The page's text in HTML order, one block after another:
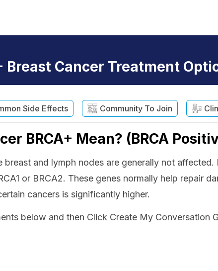
Breast Cancer Treatment
Side Effects Community To Join
BRCA+ Mean? (BRCA
breast and lymph nodes are generally not
or BRCA2. These genes normally help repair
cancers is significantly higher.
below and then Click Create My Conversation